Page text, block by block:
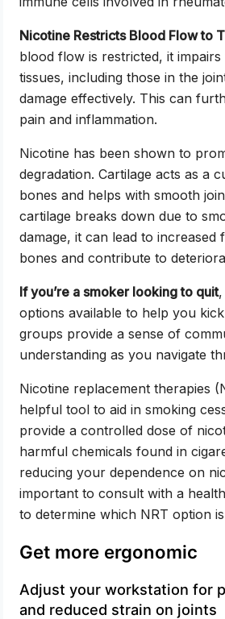
Nicotine Restricts Blood Flow to
blood flow is restricted, it
tissues, including those in the
damage effectively. This can
pain and inflammation.
Nicotine has been shown to
degradation. Cartilage acts as a
bones and helps with smooth
cartilage breaks down due to
damage, it can lead to increased
bones and contribute to
If you’re a smoker looking to quit
options available to help you
groups provide a sense of
understanding as you navigate
Nicotine replacement therapies
helpful tool to aid in smoking
provide a controlled dose of
harmful chemicals found in
reducing your dependence on
important to consult with a
to determine which NRT option
Get more ergonomic
Adjust your workstation for
and reduced strain on joints